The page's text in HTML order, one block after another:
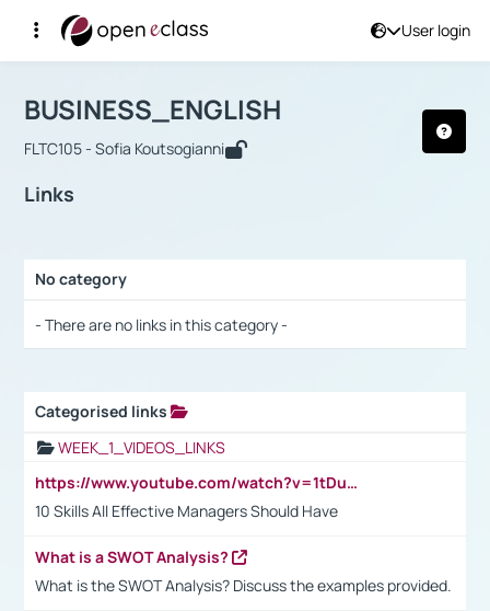
User login
Αρχική Σελίδα
Course : BUSINESS_ENGLISH
BUSINESS_ENGLISH
FLTC105 - Sofia Koutsogianni
Links
No category
- There are no links in this category -
Categorised links
WEEK_1_VIDEOS_LINKS
https://www.youtube.com/watch?v=1tDu47pfU5o
10 Skills All Effective Managers Should Have
What is a SWOT Analysis?
What is the SWOT Analysis? Discuss the examples provided.